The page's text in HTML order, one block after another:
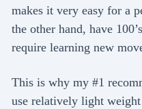
makes it very easy for a
the other hand, have
require learning new
This is why my #1
use relatively light